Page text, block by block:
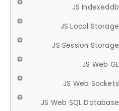
JS Indexeddb
JS Local Storage
JS Session Storage
JS Web GL
JS Web Sockets
JS Web SQL Database